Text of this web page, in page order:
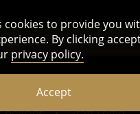
cookies to provide you
By clicking
privacy policy.
Accept